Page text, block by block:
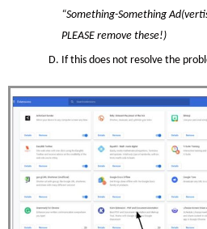
“Something-Something
PLEASE remove these!)
If this does not resolve the